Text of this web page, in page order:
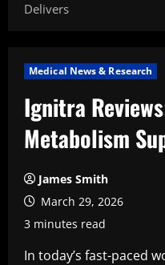
Delivers
Medical News & Research
Ignitra
Metabolism
James Smith
March 29, 2026
3 minutes read
In today’s fast-paced